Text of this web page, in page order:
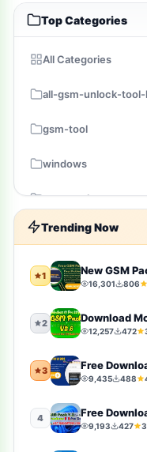
Top Categories
All Categories
all-gsm-unlock-tool-
gsm-tool
windows
gsm-pack
windows-10
Firmware
video-players-
action
windows-11
Trending Now
1 New GSM
16,301 806
2 Download
12,257 472
3 Free
9,435 488
4 Free
9,193 427